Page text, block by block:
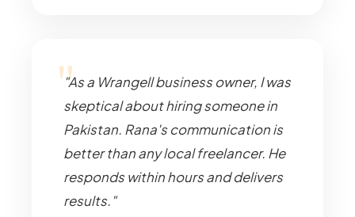
"As a Wrangell business owner, I was
skeptical about hiring someone in
Pakistan. Rana's communication is
better than any local freelancer. He
responds within hours and delivers
results."